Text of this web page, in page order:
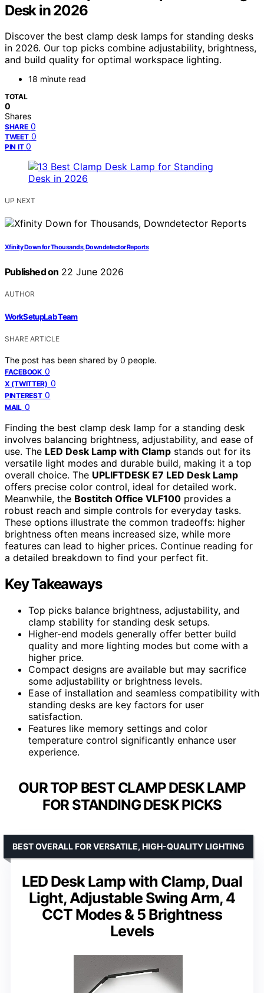
Desk in 2026
Discover the best clamp desk lamps for standing desks
in 2026. Our top picks combine adjustability, brightness,
and build quality for optimal workspace lighting.
18 minute read
TOTAL
0
Shares
SHARE 0
TWEET 0
PIN IT 0
UP NEXT
Xfinity Down for Thousands, Downdetector Reports
Published on 22 June 2026
AUTHOR
WorkSetupLab Team
SHARE ARTICLE
The post has been shared by 0 people.
FACEBOOK 0
X (TWITTER) 0
PINTEREST 0
MAIL 0
Finding the best clamp desk lamp for a standing desk
involves balancing brightness, adjustability, and ease of
use. The LED Desk Lamp with Clamp stands out for its
versatile light modes and durable build, making it a top
overall choice. The UPLIFTDESK E7 LED Desk Lamp
offers precise color control, ideal for detailed work.
Meanwhile, the Bostitch Office VLF100 provides a
robust reach and simple controls for everyday tasks.
These options illustrate the common tradeoffs: higher
brightness often means increased size, while more
features can lead to higher prices. Continue reading for
a detailed breakdown to find your perfect fit.
Key Takeaways
Top picks balance brightness, adjustability, and
clamp stability for standing desk setups.
Higher-end models generally offer better build
quality and more lighting modes but come with a
higher price.
Compact designs are available but may sacrifice
some adjustability or brightness levels.
Ease of installation and seamless compatibility with
standing desks are key factors for user
satisfaction.
Features like memory settings and color
temperature control significantly enhance user
experience.
OUR TOP BEST CLAMP DESK LAMP
FOR STANDING DESK PICKS
LED Desk Lamp with Clamp, Dual
Light, Adjustable Swing Arm, 4
CCT Modes & 5 Brightness
Levels
BEST OVERALL FOR VERSATILE, HIGH-QUALITY LIGHTING